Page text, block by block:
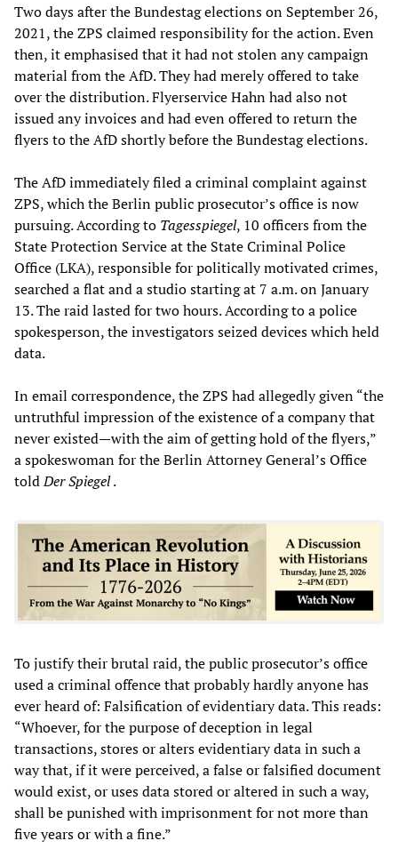
Two days after the Bundestag elections on September 26,
2021, the ZPS claimed responsibility for the action. Even
then, it emphasised that it had not stolen any campaign
material from the AfD. They had merely offered to take
over the distribution. Flyerservice Hahn had also not
issued any invoices and had even offered to return the
flyers to the AfD shortly before the Bundestag elections.
The AfD immediately filed a criminal complaint against
ZPS, which the Berlin public prosecutor’s office is now
pursuing. According to Tagesspiegel, 10 officers from the
State Protection Service at the State Criminal Police
Office (LKA), responsible for politically motivated crimes,
searched a flat and a studio starting at 7 a.m. on January
13. The raid lasted for two hours. According to a police
spokesperson, the investigators seized devices which held
data.
In email correspondence, the ZPS had allegedly given “the
untruthful impression of the existence of a company that
never existed—with the aim of getting hold of the flyers,”
a spokeswoman for the Berlin Attorney General’s Office
toldDer Spiegel.
To justify their brutal raid, the public prosecutor’s office
used a criminal offence that probably hardly anyone has
ever heard of: Falsification of evidentiary data. This reads:
“Whoever, for the purpose of deception in legal
transactions, stores or alters evidentiary data in such a
way that, if it were perceived, a false or falsified document
would exist, or uses data stored or altered in such a way,
shall be punished with imprisonment for not more than
five years or with a fine.”